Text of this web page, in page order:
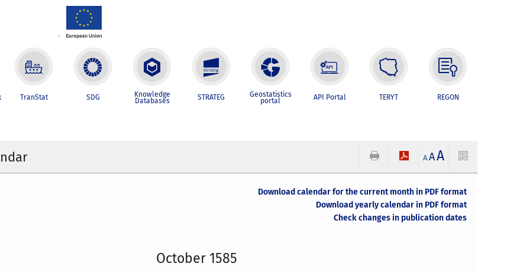
TranStat SDG Knowledge
Databases STRATEG Geostatistics
portal API Portal TERYT REGON
A AA
Download calendar for the current month in PDF format
Download yearly calendar in PDF format
Check changes in publication dates
October 1585